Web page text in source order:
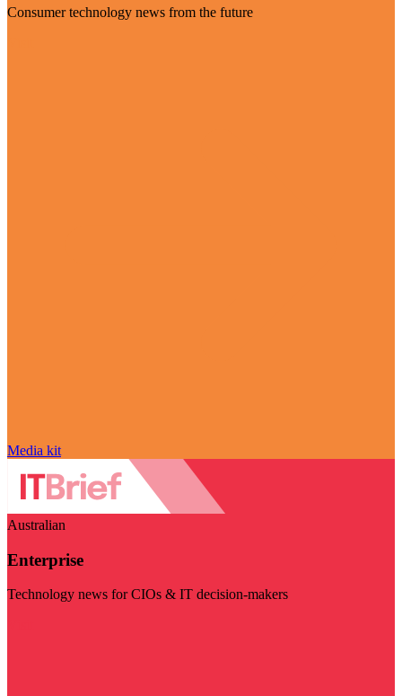
Consumer technology news from the future
Media kit
Australian
Enterprise
Technology news for CIOs & IT decision-makers